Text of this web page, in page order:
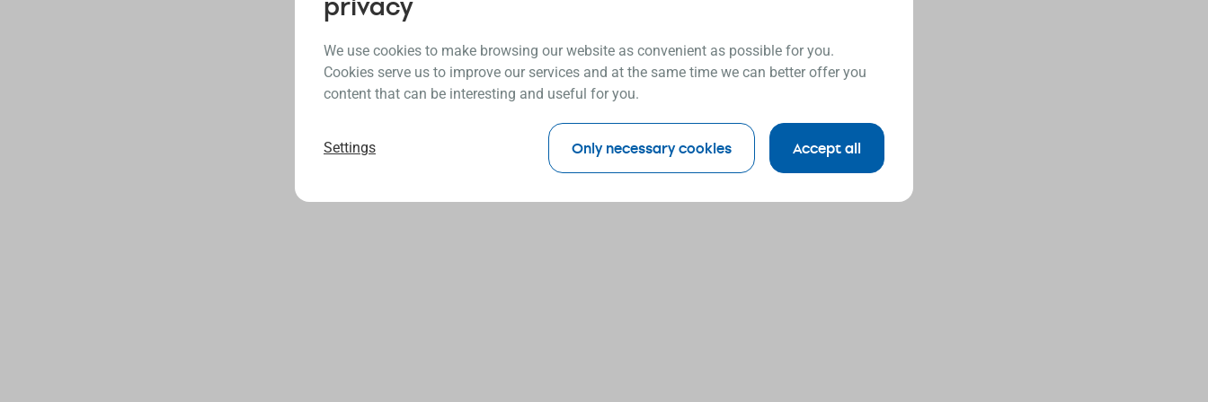
We use cookies to make browsing our website as convenient as possible for you.
Cookies serve us to improve our services and at the same time we can better offer you
content that can be interesting and useful for you.
Settings Only necessary cookies Accept all